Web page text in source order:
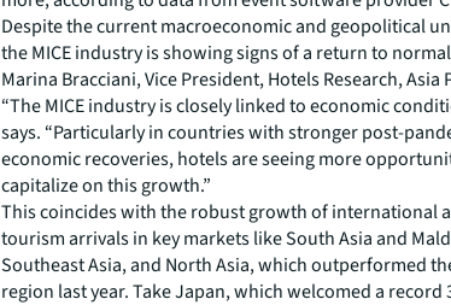
Despite the current macroeconomic and geopolitical
the MICE industry is showing signs of a return to
Marina Bracciani, Vice President, Hotels Research, Asia
“The MICE industry is closely linked to economic
says. “Particularly in countries with stronger post-
economic recoveries, hotels are seeing more
capitalize on this growth.”
This coincides with the robust growth of international
tourism arrivals in key markets like South Asia and
Southeast Asia, and North Asia, which outperformed
region last year. Take Japan, which welcomed a record